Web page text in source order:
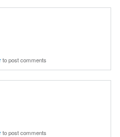
to post comments
to post comments